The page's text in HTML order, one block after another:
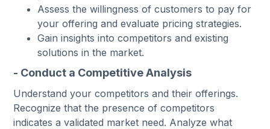
Assess the willingness of customers to pay for
your offering and evaluate pricing strategies.
Gain insights into competitors and existing
solutions in the market.
- Conduct a Competitive Analysis
Understand your competitors and their offerings.
Recognize that the presence of competitors
indicates a validated market need. Analyze what